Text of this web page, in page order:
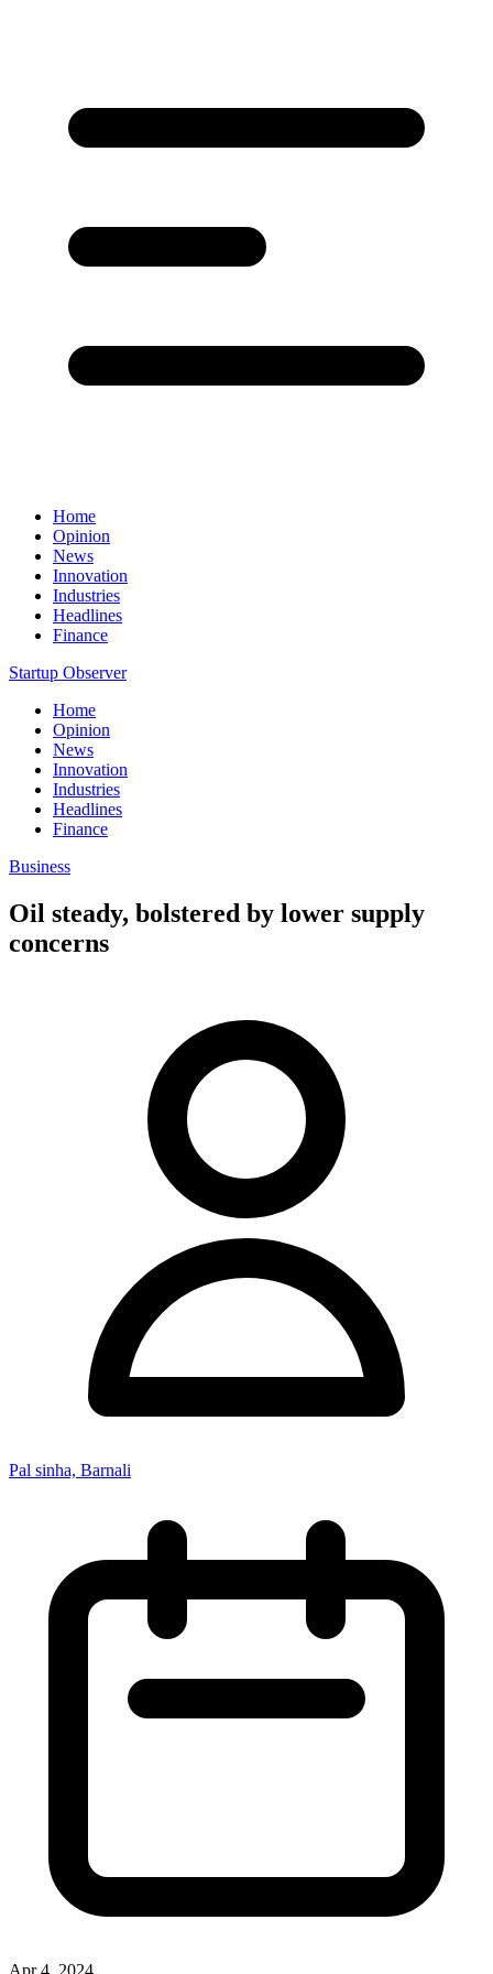
Home
Opinion
News
Innovation
Industries
Headlines
Finance
Startup Observer
Home
Opinion
News
Innovation
Industries
Headlines
Finance
Business
Oil steady, bolstered by lower supply
concerns
Pal sinha, Barnali
Apr 4, 2024